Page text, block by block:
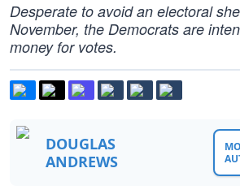
Desperate to avoid an electoral
November, the Democrats are
money for votes.
DOUGLAS
ANDREWS